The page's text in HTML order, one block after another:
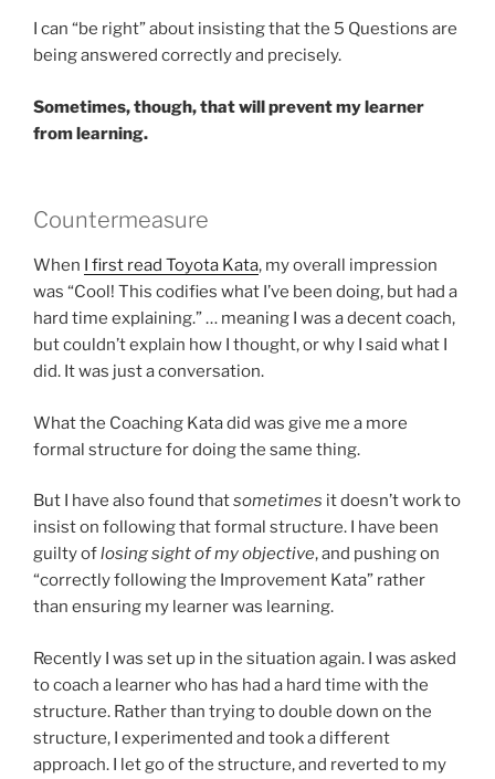
I can “be right” about insisting that the 5 Questions are
being answered correctly and precisely.
Sometimes, though, that will prevent my learner
from learning.
Countermeasure
When I first read Toyota Kata, my overall impression
was “Cool! This codifies what I’ve been doing, but had a
hard time explaining.” … meaning I was a decent coach,
but couldn’t explain how I thought, or why I said what I
did. It was just a conversation.
What the Coaching Kata did was give me a more
formal structure for doing the same thing.
But I have also found thatsometimes it doesn’t work to
insist on following that formal structure. I have been
guilty oflosing sight of my objective, and pushing on
“correctly following the Improvement Kata” rather
than ensuring my learner was learning.
Recently I was set up in the situation again. I was asked
to coach a learner who has had a hard time with the
structure. Rather than trying to double down on the
structure, I experimented and took a different
approach. I let go of the structure, and reverted to my